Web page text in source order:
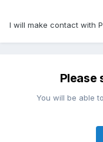
I will make contact with
Please
You will be able